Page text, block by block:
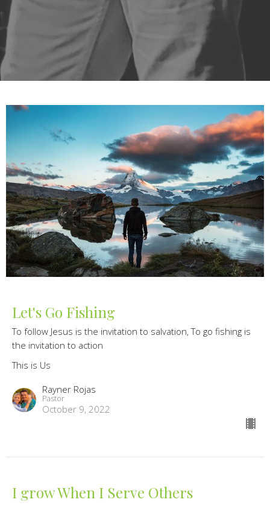
Let's Go Fishing
To follow Jesus is the invitation to salvation, To go fishing is
the invitation to action
This is Us
Rayner Rojas
Pastor
October 9, 2022
I grow When I Serve Others